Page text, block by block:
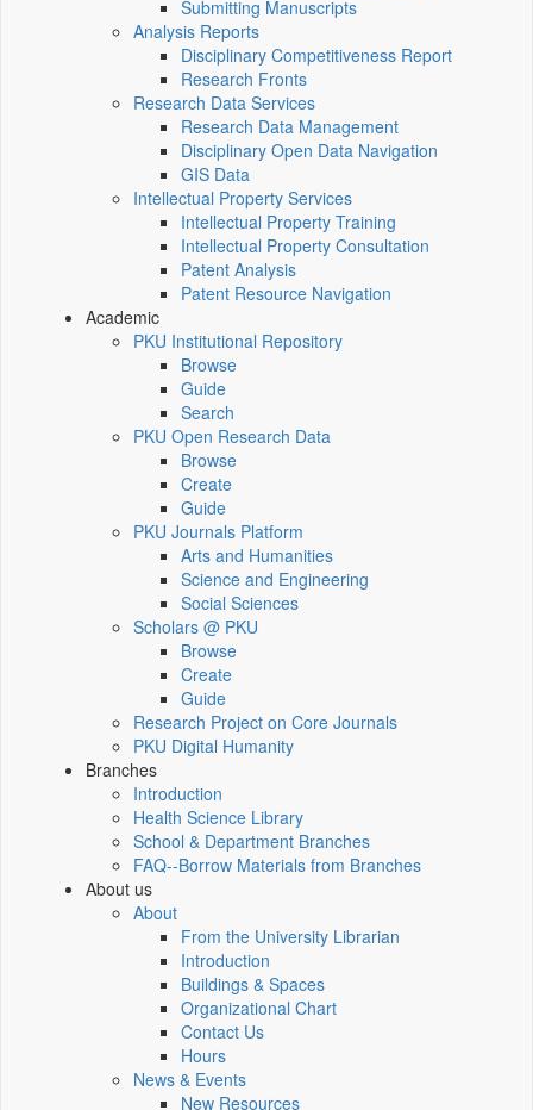
Submitting Manuscripts
Analysis Reports
Disciplinary Competitiveness Report
Research Fronts
Research Data Services
Research Data Management
Disciplinary Open Data Navigation
GIS Data
Intellectual Property Services
Intellectual Property Training
Intellectual Property Consultation
Patent Analysis
Patent Resource Navigation
Academic
PKU Institutional Repository
Browse
Guide
Search
PKU Open Research Data
Browse
Create
Guide
PKU Journals Platform
Arts and Humanities
Science and Engineering
Social Sciences
Scholars @ PKU
Browse
Create
Guide
Research Project on Core Journals
PKU Digital Humanity
Branches
Introduction
Health Science Library
School & Department Branches
FAQ--Borrow Materials from Branches
About us
About
From the University Librarian
Introduction
Buildings & Spaces
Organizational Chart
Contact Us
Hours
News & Events
New Resources